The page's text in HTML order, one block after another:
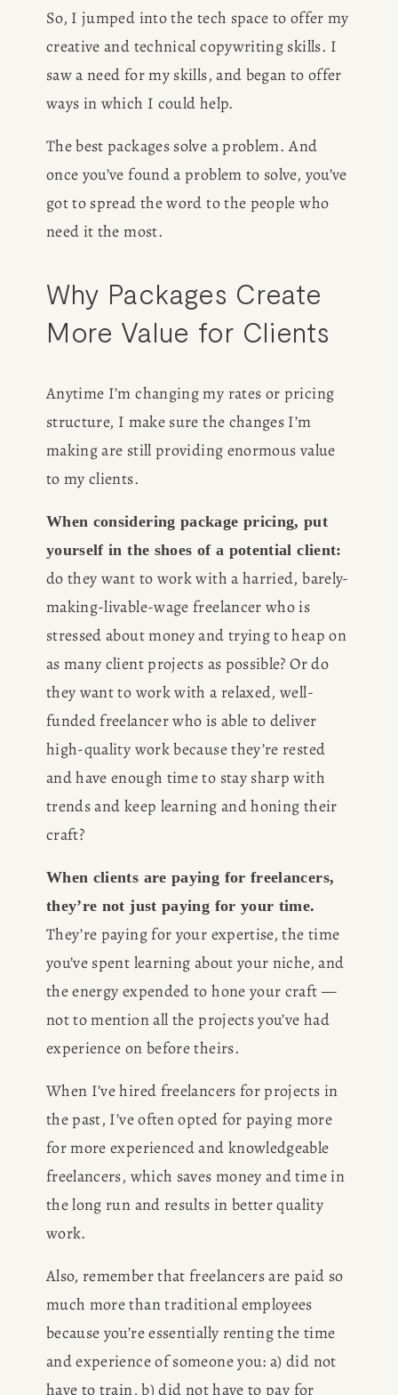
So, I jumped into the tech space to offer my
creative and technical copywriting skills. I
saw a need for my skills, and began to offer
ways in which I could help.
The best packages solve a problem. And
once you’ve found a problem to solve, you’ve
got to spread the word to the people who
need it the most.
Why Packages Create
More Value for Clients
Anytime I’m changing my rates or pricing
structure, I make sure the changes I’m
making are still providing enormous value
to my clients.
When considering package pricing, put
yourself in the shoes of a potential client:
do they want to work with a harried, barely-
making-livable-wage freelancer who is
stressed about money and trying to heap on
as many client projects as possible? Or do
they want to work with a relaxed, well-
funded freelancer who is able to deliver
high-quality work because they’re rested
and have enough time to stay sharp with
trends and keep learning and honing their
craft?
When clients are paying for freelancers,
they’re not just paying for your time.
They’re paying for your expertise, the time
you’ve spent learning about your niche, and
the energy expended to hone your craft —
not to mention all the projects you’ve had
experience on before theirs.
When I’ve hired freelancers for projects in
the past, I’ve often opted for paying more
for more experienced and knowledgeable
freelancers, which saves money and time in
the long run and results in better quality
work.
Also, remember that freelancers are paid so
much more than traditional employees
because you’re essentially renting the time
and experience of someone you: a) did not
have to train, b) did not have to pay for